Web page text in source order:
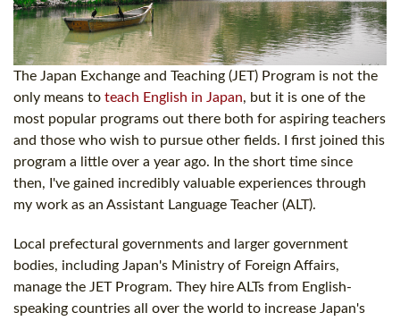
The Japan Exchange and Teaching (JET) Program is not the
only means to teach English in Japan, but it is one of the
most popular programs out there both for aspiring teachers
and those who wish to pursue other fields. I first joined this
program a little over a year ago. In the short time since
then, I've gained incredibly valuable experiences through
my work as an Assistant Language Teacher (ALT).
Local prefectural governments and larger government
bodies, including Japan's Ministry of Foreign Affairs,
manage the JET Program. They hire ALTs from English-
speaking countries all over the world to increase Japan's